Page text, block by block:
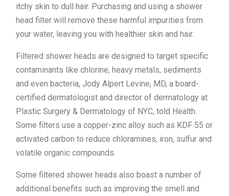
itchy skin to dull hair. Purchasing and using a shower
head filter will remove these harmful impurities from
your water, leaving you with healthier skin and hair.
Filtered shower heads are designed to target specific
contaminants like chlorine, heavy metals, sediments
and even bacteria, Jody Alpert Levine, MD, a board-
certified dermatologist and director of dermatology at
Plastic Surgery & Dermatology of NYC, told Health.
Some filters use a copper-zinc alloy such as KDF 55 or
activated carbon to reduce chloramines, iron, sulfur and
volatile organic compounds.
Some filtered shower heads also boast a number of
additional benefits such as improving the smell and